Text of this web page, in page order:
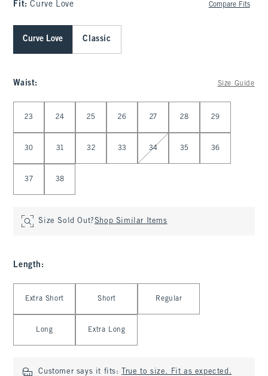
Fit:Curve Love Compare Fits
Curve Love Classic
Waist: Size Guide
23 24 25 26 27 28 29
30 31 32 33 34 35 36
37 38
Size Sold Out?Shop Similar Items
Length :
Extra Short Short Regular
Long Extra Long
Customer says it fits: True to size. Fit as expected.